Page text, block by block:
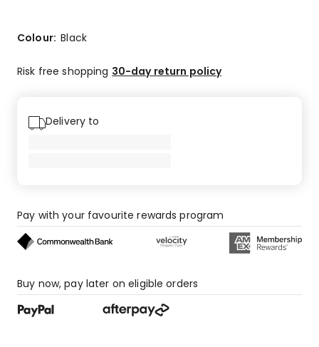
5-
reviews,
reviews,
1-
star
review.
Colour:Black
Risk free shopping 30-day return policy
Delivery to
Pay with your favourite rewards program
Buy now, pay later on eligible orders